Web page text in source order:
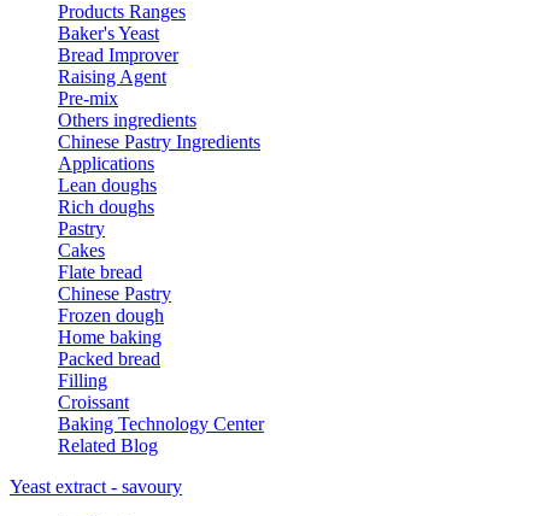
Products Ranges
Baker's Yeast
Bread Improver
Raising Agent
Pre-mix
Others ingredients
Chinese Pastry Ingredients
Applications
Lean doughs
Rich doughs
Pastry
Cakes
Flate bread
Chinese Pastry
Frozen dough
Home baking
Packed bread
Filling
Croissant
Baking Technology Center
Related Blog
Yeast extract - savoury